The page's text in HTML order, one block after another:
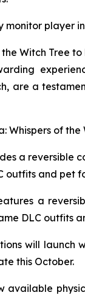
monitor player
Witch Tree to
are a
of
a reversible
outfits and pet
a
DLC outfits
will launch
this October.
available